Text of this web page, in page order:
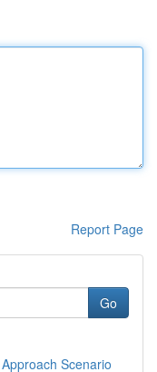
Report Page
Go
Scenario